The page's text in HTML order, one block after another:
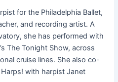
for the Philadelphia Ballet,
and recording artist. A
she has performed with
The Tonight Show, across
cruise lines. She also co-
with harpist Janet